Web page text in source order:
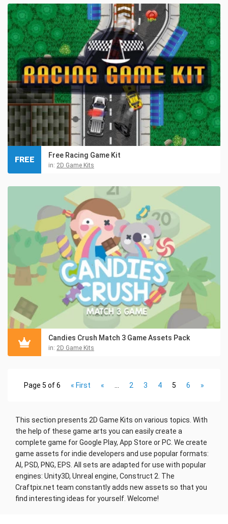
Free Racing Game Kit
in: 2D Game Kits
FREE
Candies Crush Match 3 Game Assets Pack
in: 2D Game Kits
Page 5 of 6 « First « 2 3 4 5 6 »
This section presents 2D Game Kits on various topics. With
the help of these game arts you can easily create a
complete game for Google Play, App Store or PC. We create
game assets for indie developers and use popular formats:
AI, PSD, PNG, EPS. All sets are adapted for use with popular
engines: Unity3D, Unreal engine, Construct 2. The
Craftpix.net team constantly adds new assets so that you
find interesting ideas for yourself. Welcome!